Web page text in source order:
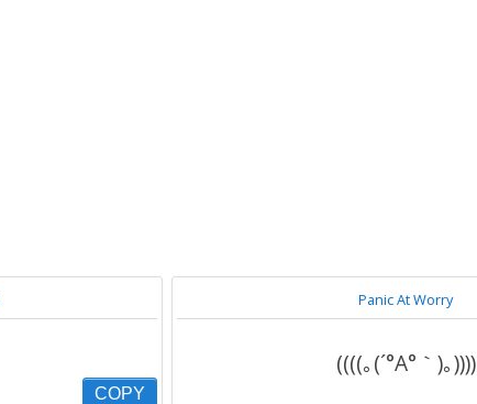
COPY
Panic At Worry
((((｡(´°Α°｀)｡))))